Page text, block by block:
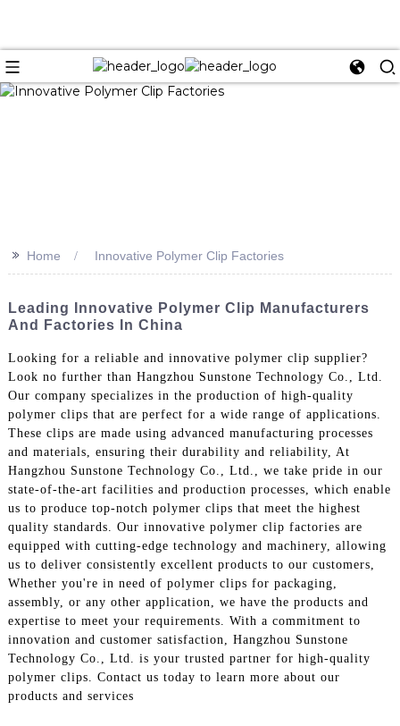
>> Home Innovative Polymer Clip Factories
Leading Innovative Polymer Clip Manufacturers
And Factories In China
Looking for a reliable and innovative polymer clip supplier?
Look no further than Hangzhou Sunstone Technology Co., Ltd.
Our company specializes in the production of high-quality
polymer clips that are perfect for a wide range of applications.
These clips are made using advanced manufacturing processes
and materials, ensuring their durability and reliability, At
Hangzhou Sunstone Technology Co., Ltd., we take pride in our
state-of-the-art facilities and production processes, which enable
us to produce top-notch polymer clips that meet the highest
quality standards. Our innovative polymer clip factories are
equipped with cutting-edge technology and machinery, allowing
us to deliver consistently excellent products to our customers,
Whether you're in need of polymer clips for packaging,
assembly, or any other application, we have the products and
expertise to meet your requirements. With a commitment to
innovation and customer satisfaction, Hangzhou Sunstone
Technology Co., Ltd. is your trusted partner for high-quality
polymer clips. Contact us today to learn more about our
products and services